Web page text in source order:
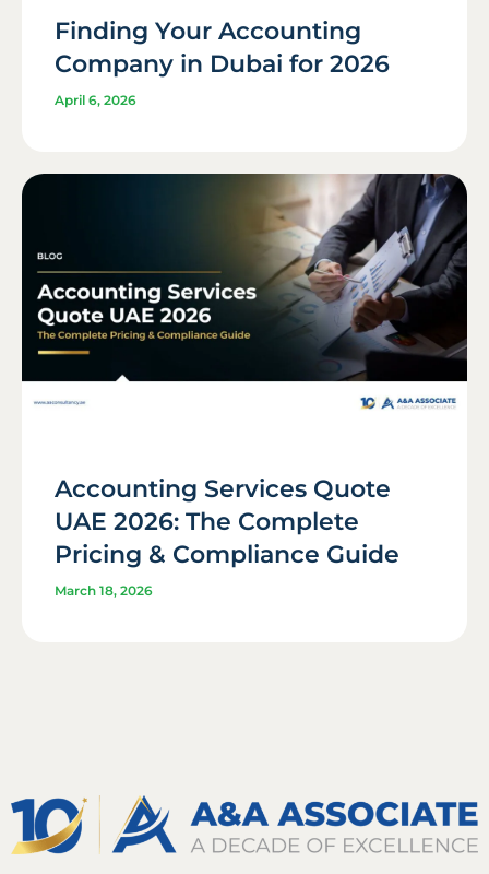
Finding Your Accounting
Company in Dubai for 2026
April 6, 2026
Accounting Services Quote
UAE 2026: The Complete
Pricing & Compliance Guide
March 18, 2026